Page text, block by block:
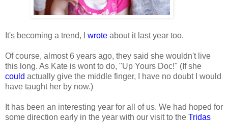
It's becoming a trend, I wrote about it last year too.
Of course, almost 6 years ago, they said she wouldn't live
this long. As Kate is wont to do, "Up Yours Doc!" (If she
could actually give the middle finger, I have no doubt I would
have taught her by now.)
It has been an interesting year for all of us. We had hoped for
some direction early in the year with our visit to the Tridas